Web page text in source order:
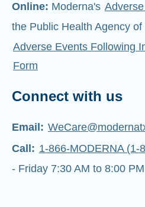
Online: Moderna's
the Public Health Agency of
Adverse Events Following
Form
Connect with us
Email:
Call: 1-866-MODERNA (1-
- Friday 7:30 AM to 8:00